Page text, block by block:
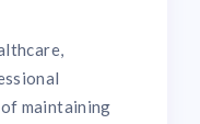
maintaining